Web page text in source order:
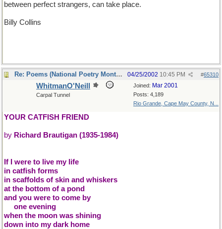
between perfect strangers, can take place.
Billy Collins
Re: Poems (National Poetry Month - US) #65310
04/25/2002 10:45 PM
Joined: Mar 2001
Posts: 4,189
Rio Grande, Cape May County, N...
WhitmanO'Neill
Carpal Tunnel
YOUR CATFISH FRIEND
by Richard Brautigan (1935-1984)
If I were to live my life
in catfish forms
in scaffolds of skin and whiskers
at the bottom of a pond
and you were to come by
one evening
when the moon was shining
down into my dark home